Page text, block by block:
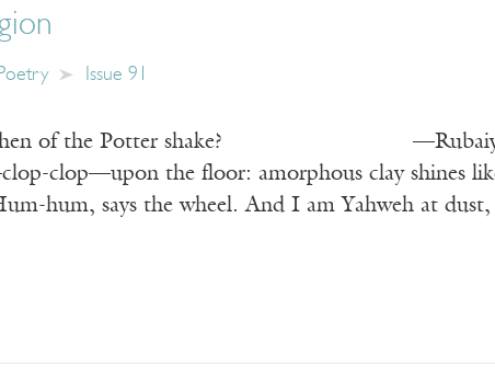
Issue 91
then of the Potter shake? —Rubaiyat
clop—upon the floor: amorphous clay shines
hum, says the wheel. And I am Yahweh at dust,